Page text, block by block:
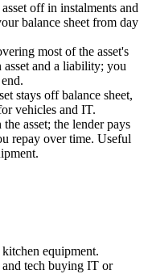
off in instalments and
balance sheet from day
most of the asset's
and a liability; you
stays off balance sheet,
vehicles and IT.
asset; the lender pays
repay over time. Useful
equipment.
and tech buying IT or